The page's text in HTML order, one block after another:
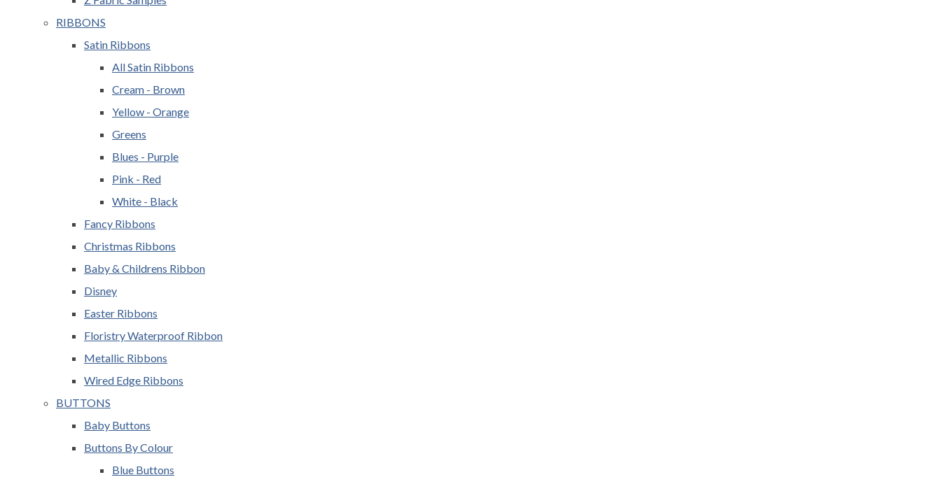
RIBBONS
Satin Ribbons
All Satin Ribbons
Cream - Brown
Yellow - Orange
Greens
Blues - Purple
Pink - Red
White - Black
Fancy Ribbons
Christmas Ribbons
Baby & Childrens Ribbon
Disney
Easter Ribbons
Floristry Waterproof Ribbon
Metallic Ribbons
Wired Edge Ribbons
BUTTONS
Baby Buttons
Buttons By Colour
Blue Buttons